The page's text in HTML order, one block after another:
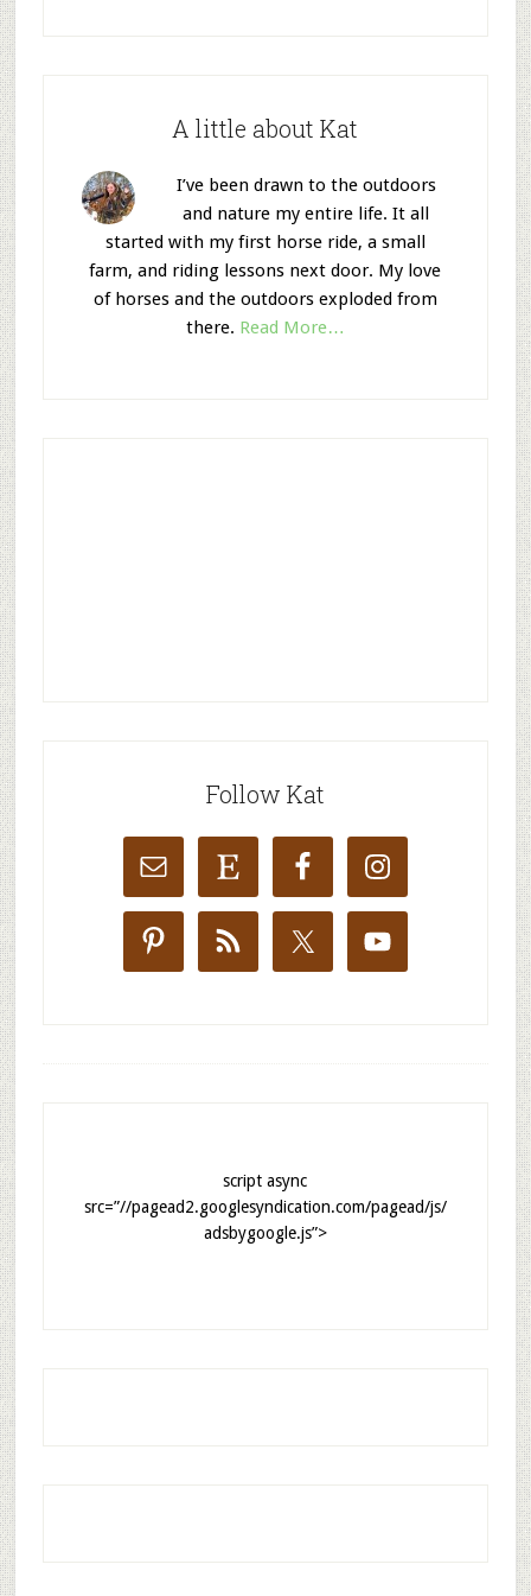
A little about Kat
I’ve been drawn to the outdoors
and nature my entire life. It all
started with my first horse ride, a small
farm, and riding lessons next door. My love
of horses and the outdoors exploded from
there. Read More…
Follow Kat
script async
src=”//pagead2.googlesyndication.com/pagead/js/
adsbygoogle.js”>